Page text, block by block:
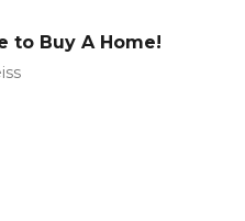
to Buy A Home!